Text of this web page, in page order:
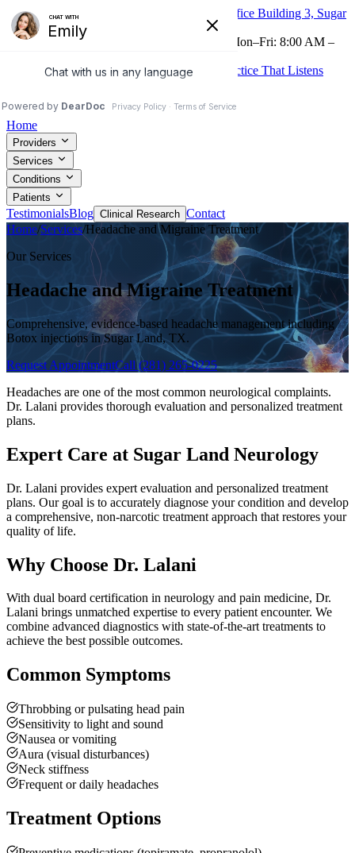
16605 Southwest Fwy, Suite 320, Medical Office Building 3, Sugar
Land, TX 77479
Now Accepting Telehealth
Mon–Fri: 8:00 AM –
Treatments to Relieve Your Pain From the Practice That Listens
Home
Providers
Services
Conditions
Patients
TestimonialsBlog Clinical Research Contact
Home/Services/Headache and Migraine Treatment
Our Services
Headache and Migraine Treatment
Comprehensive, evidence-based headache management including
Botox injections in Sugar Land, TX.
Request AppointmentCall (281) 265-0225
Headaches are one of the most common neurological complaints.
Dr. Lalani provides thorough evaluation and personalized treatment
plans.
Expert Care at Sugar Land Neurology
Dr. Lalani provides expert evaluation and personalized treatment
plans. Our goal is to accurately diagnose your condition and develop
a comprehensive, non-narcotic treatment approach that restores your
quality of life.
Why Choose Dr. Lalani
With dual board certification in neurology and pain medicine, Dr.
Lalani brings unmatched expertise to every patient encounter. We
combine advanced diagnostics with state-of-the-art treatments to
achieve the best possible outcomes.
Common Symptoms
Throbbing or pulsating head pain
Sensitivity to light and sound
Nausea or vomiting
Aura (visual disturbances)
Neck stiffness
Frequent or daily headaches
Treatment Options